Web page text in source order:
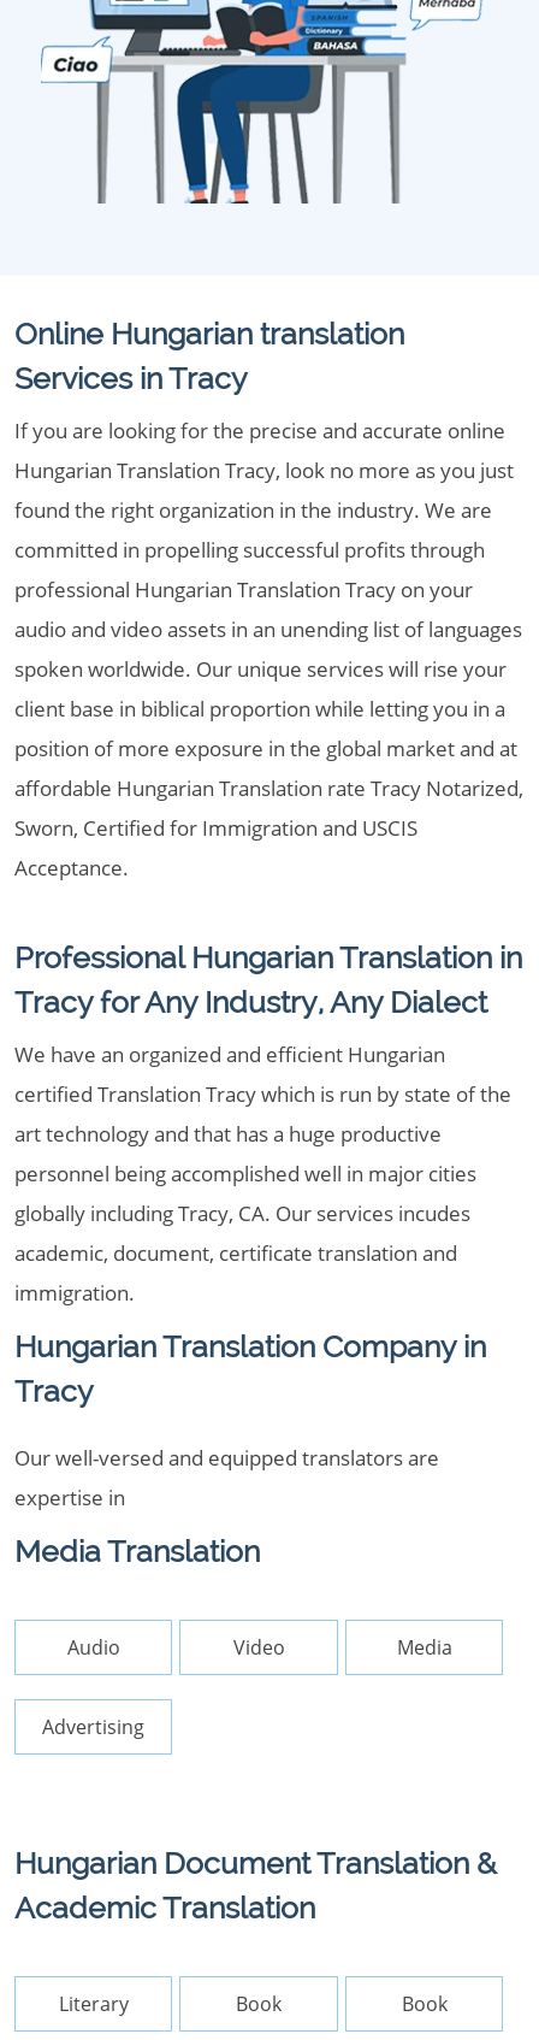
Online Hungarian translation
Services in Tracy
If you are looking for the precise and accurate online
Hungarian Translation Tracy, look no more as you just
found the right organization in the industry. We are
committed in propelling successful profits through
professional Hungarian Translation Tracy on your
audio and video assets in an unending list of languages
spoken worldwide. Our unique services will rise your
client base in biblical proportion while letting you in a
position of more exposure in the global market and at
affordable Hungarian Translation rate Tracy Notarized,
Sworn, Certified for Immigration and USCIS
Acceptance.
Professional Hungarian Translation in
Tracy for Any Industry, Any Dialect
We have an organized and efficient Hungarian
certified Translation Tracy which is run by state of the
art technology and that has a huge productive
personnel being accomplished well in major cities
globally including Tracy, CA. Our services incudes
academic, document, certificate translation and
immigration.
Hungarian Translation Company in
Tracy
Our well-versed and equipped translators are
expertise in
Media Translation
Audio Video Media
Advertising
Hungarian Document Translation &
Academic Translation
Literary Book Book